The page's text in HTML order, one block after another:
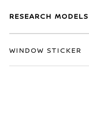
RESEARCH MODELS
WINDOW STICKER